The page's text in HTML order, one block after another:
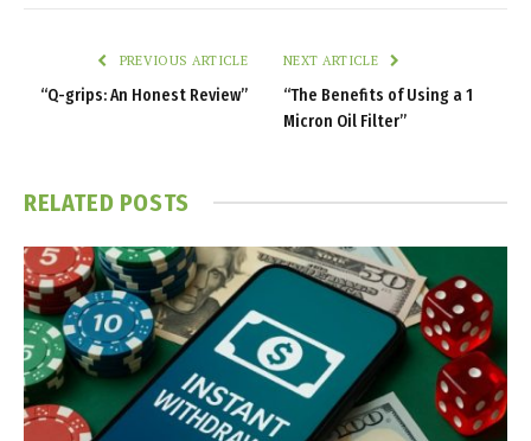
PREVIOUS ARTICLE
“Q-grips: An Honest Review”
NEXT ARTICLE
“The Benefits of Using a 1
Micron Oil Filter”
RELATED POSTS